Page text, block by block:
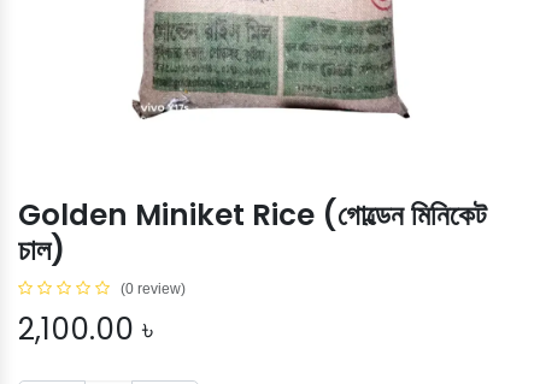
Golden Miniket Rice (গোল্ডেন মিনিকেট
চাল)
(0 review)
2,100.00 ৳